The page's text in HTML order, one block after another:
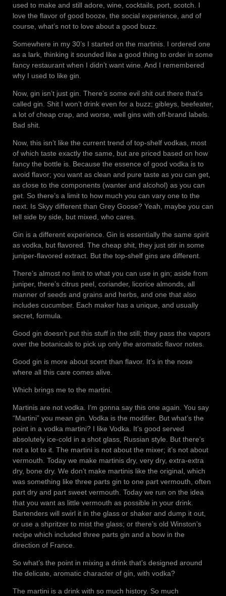
used to make and still adore, wine, cocktails, port, scotch. I
love the flavor of good booze, the social experience, and of
course, what’s not to love about a good buzz.
Somewhere in my 30’s I started on the martinis. I ordered one
as a lark, thinking it sounded like a good thing to order in some
fancy restaurant when I didn’t want wine. And I remembered
why I used to like gin.
Now, gin isn’t just gin. There’s some evil shit out there that’s
called gin. Shit I won’t drink even for a buzz; gibleys, beefeater,
a lot of cheap crap, and worse, well gins with off-brand labels.
Bad shit.
Now, this isn’t like the current trend of top-shelf vodkas, most
of which taste exactly the same, but are priced based on how
fancy the bottle is. Because the essence of good vodka is to
avoid flavor; you want as clean and pure taste as you can get,
as close to the components (wanter and alcohol) as you can
get. So there’s a limit to how much you can vary one to the
next. Is Skyy different than Grey Goose? Yeah, maybe you can
tell side by side, but mixed, who cares.
Gin is a different experience. Gin is essentially the same spirit
as vodka, but flavored. The cheap shit, they just stir in some
juniper-flavored extract. But the top-shelf gins are different.
There’s almost no limit to what you can use in gin; aside from
juniper, there’s citrus peel, coriander, licorice almonds, all
manner of seeds and grains and herbs, and one that also
includes cucumber. Each maker has a unique, and usually
secret, formula.
Good gin doesn’t put this stuff in the still; they pass the vapors
over the botanicals to pick up only the aromatic flavor notes.
Good gin is more about scent than flavor. It’s in the nose
where all this care comes alive.
Which brings me to the martini.
Martinis are not vodka. I’m gonna say this one again. You say
“Martini” you mean gin. Vodka is the modifier. But what’s the
point in a vodka martini? I like Vodka. It’s good served
absolutely ice-cold in a shot glass, Russian style. But there’s
not a lot to it. The martini is not about the mixer; it’s not about
vermouth. Today we make martinis dry, very dry, extra-extra
dry, bone dry. We don’t make martinis like the original, which
was something like three parts gin to one part vermouth, often
part dry and part sweet vermouth. Today we run on the idea
that you want as little vermouth as possible in your drink.
Bartenders will swirl it in the glass or shaker and dump it out,
or use a shpritzer to mist the glass; or there’s old Winston’s
recipe which included three parts gin and a bow in the
direction of France.
So what’s the point in mixing a drink that’s designed around
the delicate, aromatic character of gin, with vodka?
The martini is a drink with so much history. So much